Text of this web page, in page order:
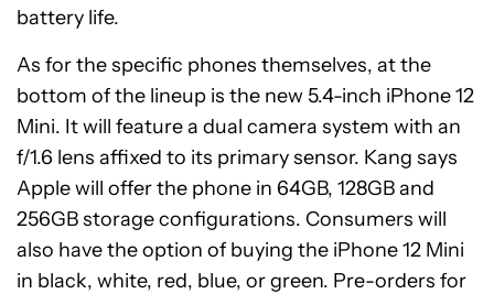
battery life.
As for the specific phones themselves, at the
bottom of the lineup is the new 5.4-inch iPhone 12
Mini. It will feature a dual camera system with an
f/1.6 lens affixed to its primary sensor. Kang says
Apple will offer the phone in 64GB, 128GB and
256GB storage configurations. Consumers will
also have the option of buying the iPhone 12 Mini
in black, white, red, blue, or green. Pre-orders for